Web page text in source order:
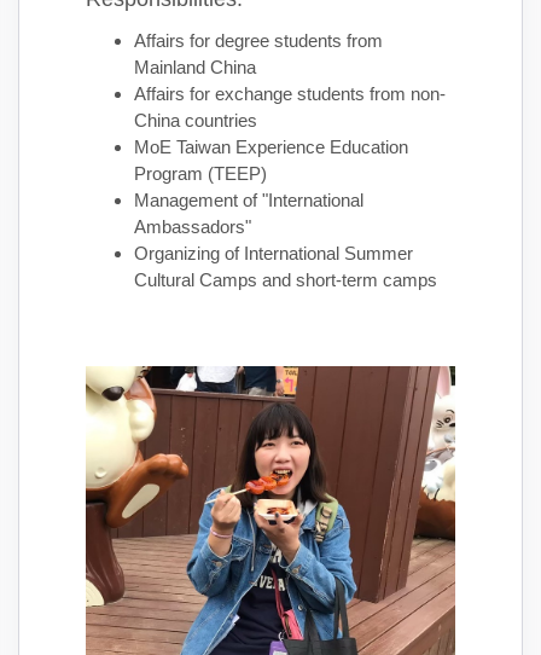
Affairs for degree students from
Mainland China
Affairs for exchange students from non-
China countries
MoE Taiwan Experience Education
Program (TEEP)
Management of "International
Ambassadors"
Organizing of International Summer
Cultural Camps and short-term camps